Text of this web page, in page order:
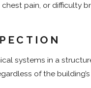
pain, or difficulty
systems in a
of the building’s